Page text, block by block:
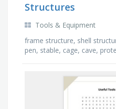
Structures
Tools & Equipment
frame structure, shell
pen, stable, cage, cave,